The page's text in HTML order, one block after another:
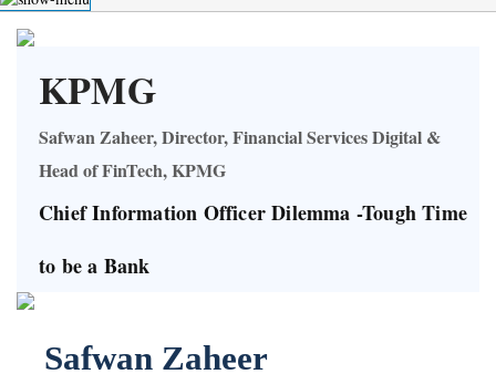
KPMG
Safwan Zaheer, Director, Financial Services Digital &
Head of FinTech, KPMG
Chief Information Officer Dilemma -Tough Time
to be a Bank
Safwan Zaheer